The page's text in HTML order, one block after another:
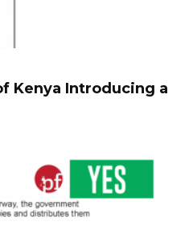
Kenya Introducing a